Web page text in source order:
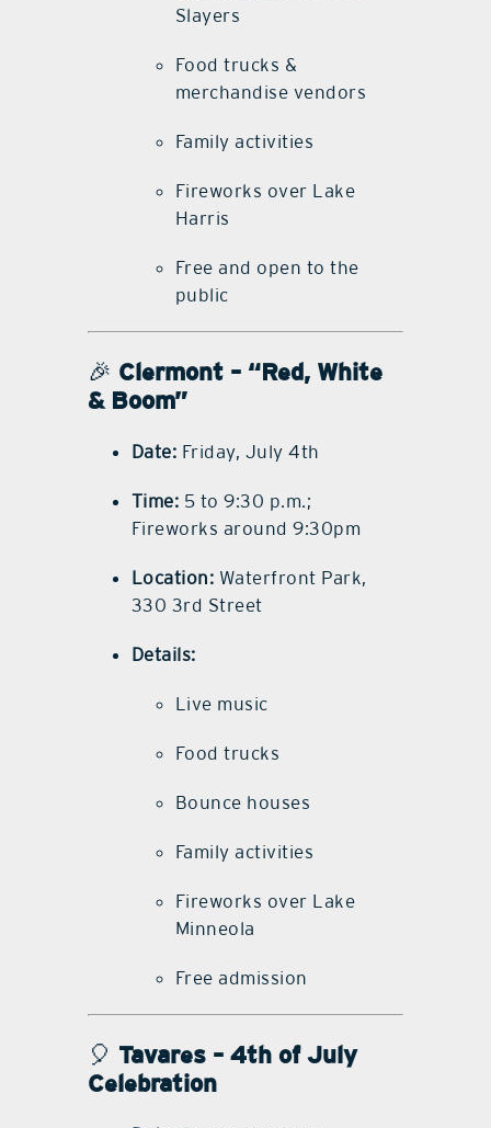
Slayers
Food trucks &
merchandise vendors
Family activities
Fireworks over Lake
Harris
Free and open to the
public
🎉 Clermont – “Red, White
& Boom”
Date: Friday, July 4th
Time: 5 to 9:30 p.m.;
Fireworks around 9:30pm
Location: Waterfront Park,
330 3rd Street
Details:
Live music
Food trucks
Bounce houses
Family activities
Fireworks over Lake
Minneola
Free admission
🎈 Tavares – 4th of July
Celebration